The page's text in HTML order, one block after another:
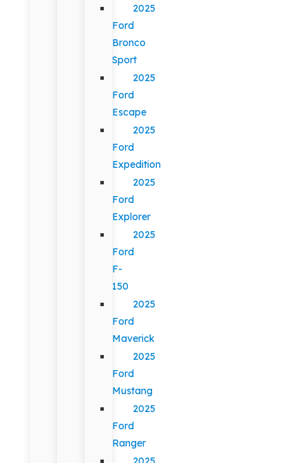
2025
Ford
Bronco
Sport
2025
Ford
Escape
2025
Ford
Expedition
2025
Ford
Explorer
2025
Ford
F-
150
2025
Ford
Maverick
2025
Ford
Mustang
2025
Ford
Ranger